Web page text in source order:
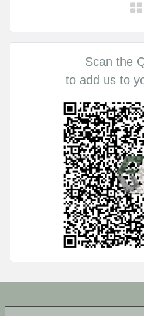
Scan the
to add us to